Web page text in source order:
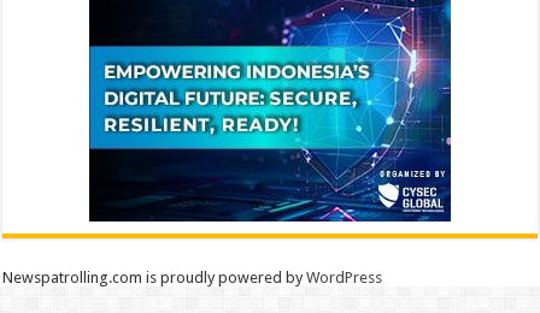
Newspatrolling.com is proudly powered byWordPress